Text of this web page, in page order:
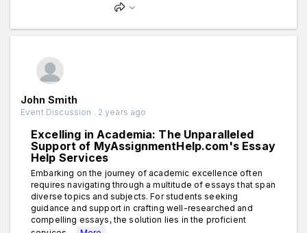
John Smith
Event Discussion . 2 years ago
Excelling in Academia: The Unparalleled
Support of MyAssignmentHelp.com's Essay
Help Services
Embarking on the journey of academic excellence often
requires navigating through a multitude of essays that span
diverse topics and subjects. For students seeking
guidance and support in crafting well-researched and
compelling essays, the solution lies in the proficient